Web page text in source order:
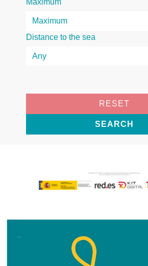
Maximum
Distance to the sea
RESET
SEARCH